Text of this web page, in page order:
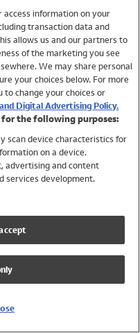
information on your
transaction data and
allows us and our partners to
of the marketing you see
We may share personal
your choices below. For more
change your choices or
Digital Advertising Policy.
for the following purposes:
scan device characteristics for
on a device.
advertising and content
services development.